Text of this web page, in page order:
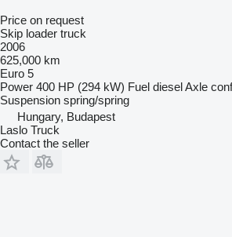
Price on request
Skip loader truck
2006
625,000 km
Euro 5
Power 400 HP (294 kW) Fuel dieselAxle
Suspension spring/spring
Hungary, Budapest
Laslo Truck
Contact the seller